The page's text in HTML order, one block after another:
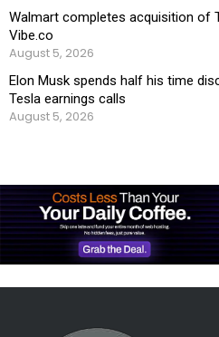
Walmart completes acquisition of
Vibe.co
August 5, 2026
Elon Musk spends half his time
Tesla earnings calls
August 5, 2026